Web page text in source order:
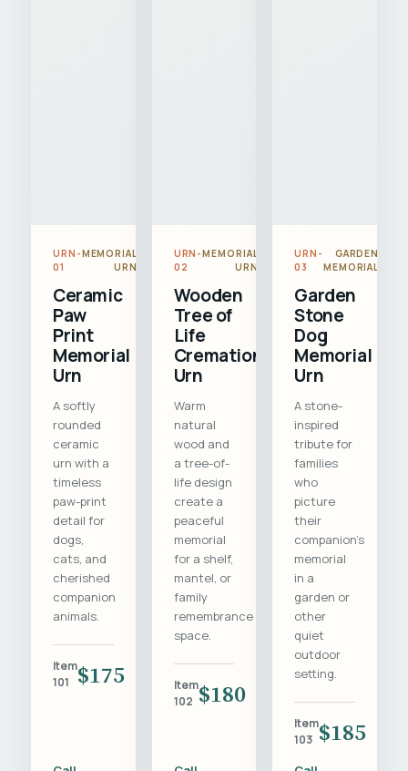
URN-
01
MEMORIAL
URN
Ceramic
Paw
Print
Memorial
Urn
A softly
rounded
ceramic
urn with a
timeless
paw-print
detail for
dogs,
cats, and
cherished
companion
animals.
Item
101
$175
URN-
02
MEMORIAL
URN
Wooden
Tree of
Life
Cremation
Urn
Warm
natural
wood and
a tree-of-
life design
create a
peaceful
memorial
for a shelf,
mantel, or
family
remembrance
space.
Item
102 $180
URN-
03
GARDEN
MEMORIAL
Garden
Stone
Dog
Memorial
Urn
A stone-
inspired
tribute for
families
who
picture
their
companion's
memorial
in a
garden or
other
quiet
outdoor
setting.
Item
103 $185